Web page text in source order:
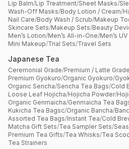
Lip Balm/Lip Treatment/Sheet Masks/
Wash-Off Masks/Body Lotion / Cream/
Nail Care/Body Wash / Scrub/Makeup
Skincare Sets/Makeup Sets/Beauty
Men’s Lotion/Men’s All-in-One/Men’s
Mini Makeup/Trial Sets/Travel Sets
Japanese Tea
Ceremonial Grade/Premium / Latte Grade
Premium Gyokuro/Organic Gyokuro/
Organic Sencha/Sencha Tea Bags/Cold
Loose Leaf Hojicha/Hojicha Powder/
Organic Genmaicha/Genmaicha Tea
Kukicha Tea Bagsc/Organic Bancha/
Assorted Tea Bags/Instant Tea/Cold
Matcha Gift Sets/Tea Sampler Sets/
Premium Tea Gifts/Tea Whisks/Tea
Tea Strainers